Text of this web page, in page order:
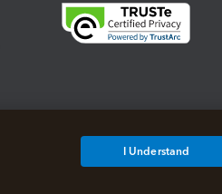
I Understand